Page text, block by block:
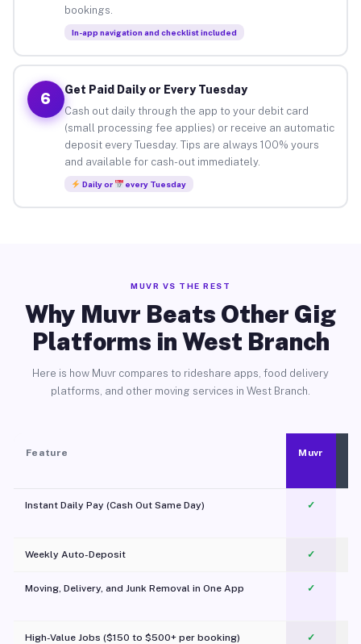
bookings.
In-app navigation and checklist included
6
Get Paid Daily or Every Tuesday
Cash out daily through the app to your debit card
(small processing fee applies) or receive an automatic
deposit every Tuesday. Tips are always 100% yours
and available for cash-out immediately.
Daily or every Tuesday
MUVR VS THE REST
Why Muvr Beats Other Gig
Platforms in West Branch
Here is how Muvr compares to rideshare apps, food delivery
platforms, and other moving services in West Branch.
Feature Muvr
Instant Daily Pay (Cash Out Same Day) ✓
Weekly Auto-Deposit ✓
Moving, Delivery, and Junk Removal in One App
✓
High-Value Jobs ($150 to $500+ per booking) ✓